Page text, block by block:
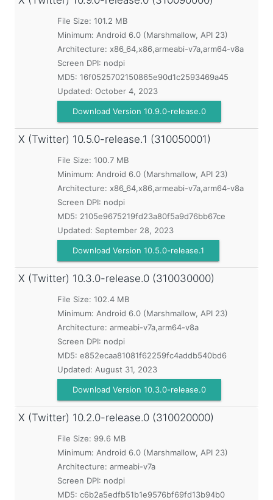
File Size: 101.2 MB
Minimum: Android 6.0 (Marshmallow, API 23)
Architecture: x86_64,x86,armeabi-v7a,arm64-v8a
Screen DPI: nodpi
MD5: 16f0525702150865e90d1c2593469a45
Updated: October 4, 2023
Download Version 10.9.0-release.0
X (Twitter) 10.5.0-release.1 (310050001)
File Size: 100.7 MB
Minimum: Android 6.0 (Marshmallow, API 23)
Architecture: x86_64,x86,armeabi-v7a,arm64-v8a
Screen DPI: nodpi
MD5: 2105e9675219fd23a80f5a9d76bb67ce
Updated: September 28, 2023
Download Version 10.5.0-release.1
X (Twitter) 10.3.0-release.0 (310030000)
File Size: 102.4 MB
Minimum: Android 6.0 (Marshmallow, API 23)
Architecture: armeabi-v7a,arm64-v8a
Screen DPI: nodpi
MD5: e852ecaa81081f62259fc4addb540bd6
Updated: August 31, 2023
Download Version 10.3.0-release.0
X (Twitter) 10.2.0-release.0 (310020000)
File Size: 99.6 MB
Minimum: Android 6.0 (Marshmallow, API 23)
Architecture: armeabi-v7a
Screen DPI: nodpi
MD5: c6b2a5edfb51b1e9576bf69fd13b94b0